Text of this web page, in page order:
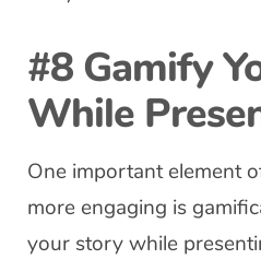
#8 Gamify
While
One important element
more engaging is
your story while